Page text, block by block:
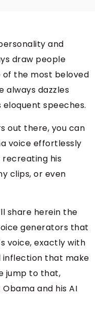
and
draw people
of the most beloved
always dazzles
speeches.
out there, you can
voice effortlessly
recreating his
clips, or even
share herein the
generators that
voice, exactly with
inflection that make
jump to that,
and his AI